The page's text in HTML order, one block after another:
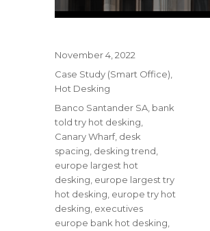
Posted
on
November 4, 2022
Categories
Case Study (Smart Office),
Hot Desking
Tags
Banco Santander SA, bank
told try hot desking,
Canary Wharf, desk
spacing, desking trend,
europe largest hot
desking, europe largest try
hot desking, europe try hot
desking, executives
europe bank hot desking,